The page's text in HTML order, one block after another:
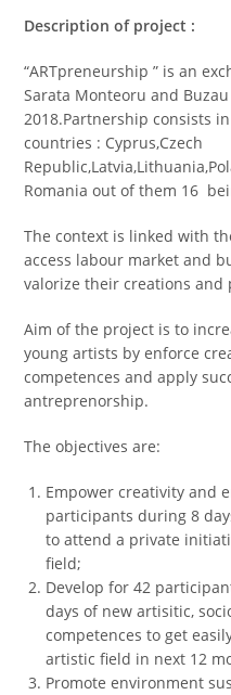
Description of project :
“ARTpreneurship ” is an
Sarata Monteoru and
2018.Partnership consists
countries : Cyprus,Czech
Romania out of them 16
The context is linked with
access labour market and
valorize their creations and
Aim of the project is to
young artists by enforce
competences and apply
аntreprenorship.
The objectives are:
Empower creativity and
participants during 8
to attend a private
field;
Develop for 42
days of new artisitic,
competences to get
artistic field in next 12
Promote environment